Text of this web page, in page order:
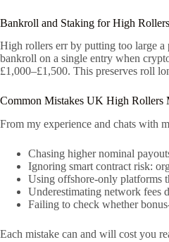
Bankroll and Staking for High
High rollers err by putting too large
bankroll on a single entry when
£1,000–£1,500. This preserves roll
Common Mistakes UK High Rollers
From my experience and chats with
Chasing higher nominal
Ignoring smart contract risk:
Using offshore-only platforms
Underestimating network fees
Failing to check whether
Each mistake can and will cost you